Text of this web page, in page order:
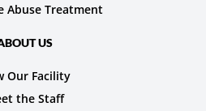
Abuse Treatment
US
Our Facility
the Staff